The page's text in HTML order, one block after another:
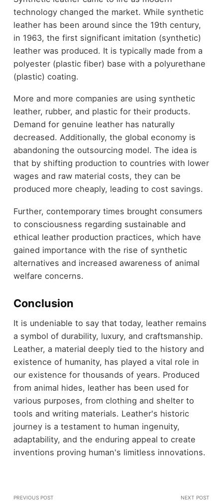
technology changed the market. While synthetic
leather has been around since the 19th century,
in 1963, the first significant imitation (synthetic)
leather was produced. It is typically made from a
polyester (plastic fiber) base with a polyurethane
(plastic) coating.
More and more companies are using synthetic
leather, rubber, and plastic for their products.
Demand for genuine leather has naturally
decreased. Additionally, the global economy is
abandoning the outsourcing model. The idea is
that by shifting production to countries with lower
wages and raw material costs, they can be
produced more cheaply, leading to cost savings.
Further, contemporary times brought consumers
to consciousness regarding sustainable and
ethical leather production practices, which have
gained importance with the rise of synthetic
alternatives and increased awareness of animal
welfare concerns.
Conclusion
It is undeniable to say that today, leather remains
a symbol of durability, luxury, and craftsmanship.
Leather, a material deeply tied to the history and
existence of humanity, has played a vital role in
our existence for thousands of years. Produced
from animal hides, leather has been used for
various purposes, from clothing and shelter to
tools and writing materials. Leather's historic
journey is a testament to human ingenuity,
adaptability, and the enduring appeal to create
inventions proving human's limitless innovations.
PREVIOUS POST NEXT POST